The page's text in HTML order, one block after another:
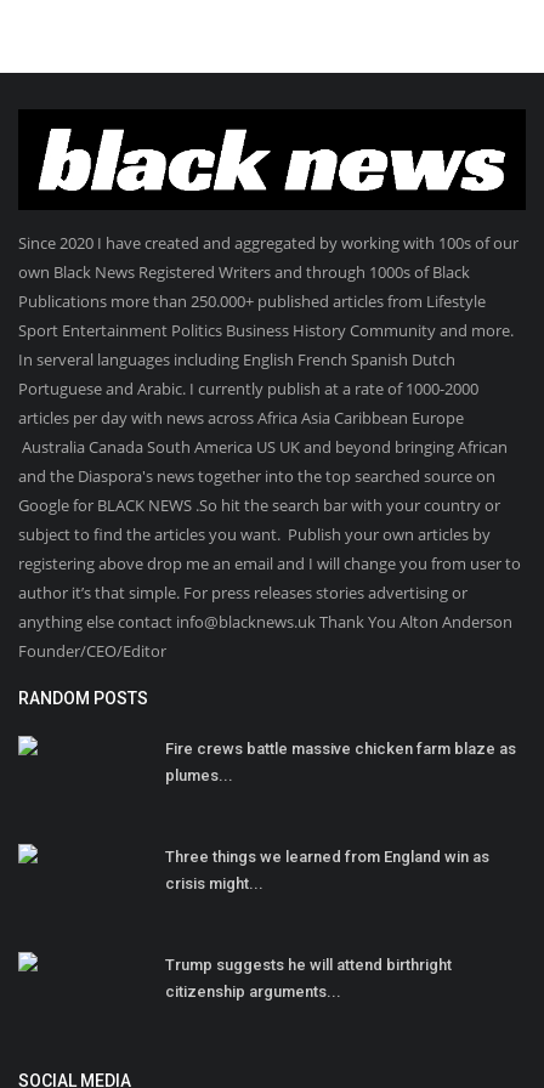
Since 2020 I have created and aggregated by working with 100s of our
own Black News Registered Writers and through 1000s of Black
Publications more than 250.000+ published articles from Lifestyle
Sport Entertainment Politics Business History Community and more.
In serveral languages including English French Spanish Dutch
Portuguese and Arabic. I currently publish at a rate of 1000-2000
articles per day with news across Africa Asia Caribbean Europe
Australia Canada South America US UK and beyond bringing African
and the Diaspora's news together into the top searched source on
Google for BLACK NEWS .So hit the search bar with your country or
subject to find the articles you want. Publish your own articles by
registering above drop me an email and I will change you from user to
author it’s that simple. For press releases stories advertising or
anything else contact info@blacknews.uk Thank You Alton Anderson
Founder/CEO/Editor
RANDOM POSTS
Fire crews battle massive chicken farm blaze as
plumes...
Three things we learned from England win as
crisis might...
Trump suggests he will attend birthright
citizenship arguments...
SOCIAL MEDIA